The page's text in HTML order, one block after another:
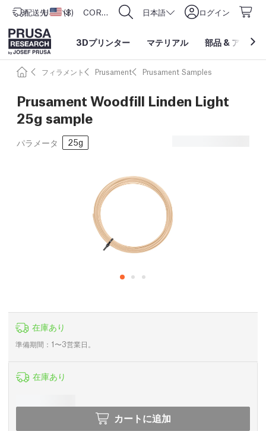
配送先 アメリカ合衆国
USD ($) CORE One L: Now In Stock! 日本語 ログイン
3Dプリンター マテリアル 部品 & アクセ
フィラメント Prusament Prusament Samples
Prusament Woodfill Linden Light
25g sample
パラメータ 25g
在庫あり
準備期間：1〜3営業日。
在庫あり
カートに追加